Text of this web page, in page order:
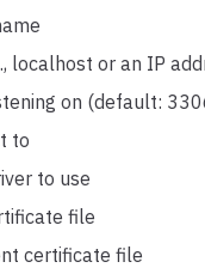
localhost or an IP
on (default:
to
to use
file
certificate file